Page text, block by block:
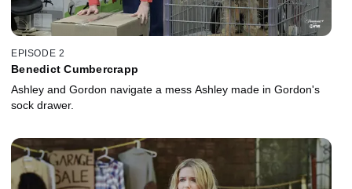
EPISODE 2
Benedict Cumbercrapp
Ashley and Gordon navigate a mess Ashley made in Gordon's
sock drawer.